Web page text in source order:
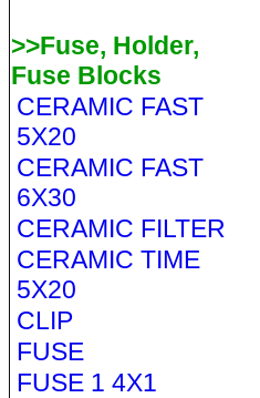
>>Fuse, Holder,
Fuse Blocks
CERAMIC FAST
5X20
CERAMIC FAST
6X30
CERAMIC FILTER
CERAMIC TIME
5X20
CLIP
FUSE
FUSE 1 4X1